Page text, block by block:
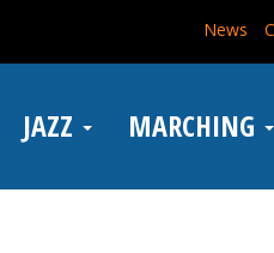
News
JAZZ MARCHING